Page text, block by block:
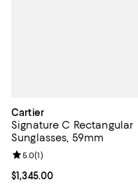
Cartier
Signature C Rectangular
Sunglasses, 59mm
Current price $1,345.00; ;
$1,345.00
Review rating: 5.0 out of 5;
5.0(1)